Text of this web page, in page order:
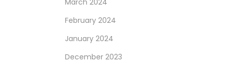
March 2024
February 2024
January 2024
December 2023